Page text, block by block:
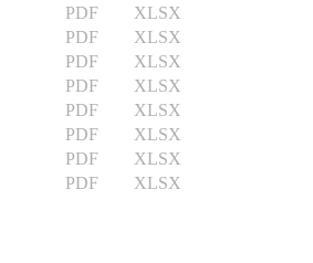
PDF XLSX
PDF XLSX
PDF XLSX
PDF XLSX
PDF XLSX
PDF XLSX
PDF XLSX
PDF XLSX